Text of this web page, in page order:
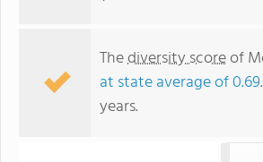
Thediversity scoreof
at state average of 0.69
years.